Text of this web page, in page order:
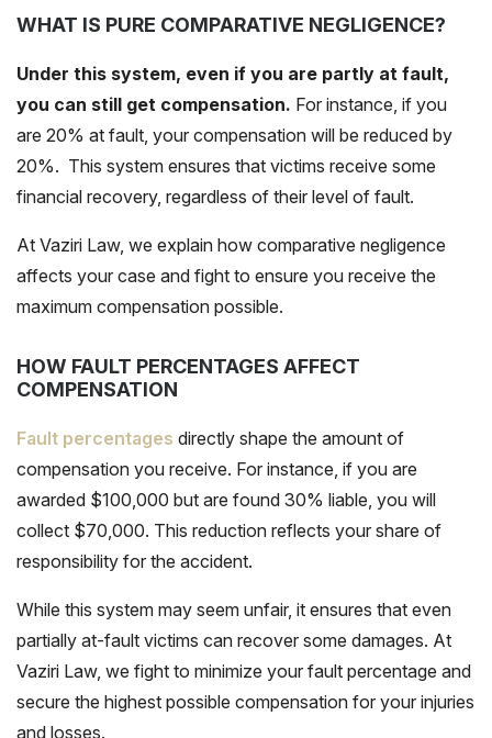
WHAT IS PURE COMPARATIVE NEGLIGENCE?
Under this system, even if you are partly at fault,
you can still get compensation. For instance, if you
are 20% at fault, your compensation will be reduced by
20%. This system ensures that victims receive some
financial recovery, regardless of their level of fault.
At Vaziri Law, we explain how comparative negligence
affects your case and fight to ensure you receive the
maximum compensation possible.
HOW FAULT PERCENTAGES AFFECT
COMPENSATION
Fault percentages directly shape the amount of
compensation you receive. For instance, if you are
awarded $100,000 but are found 30% liable, you will
collect $70,000. This reduction reflects your share of
responsibility for the accident.
While this system may seem unfair, it ensures that even
partially at-fault victims can recover some damages. At
Vaziri Law, we fight to minimize your fault percentage and
secure the highest possible compensation for your injuries
and losses.